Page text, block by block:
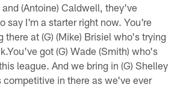
and (Antoine) Caldwell, they've
say I'm a starter right now. You're
there at (G) (Mike) Brisiel who's trying
got (G) Wade (Smith) who's
league. And we bring in (G) Shelley
competitive in there as we've ever